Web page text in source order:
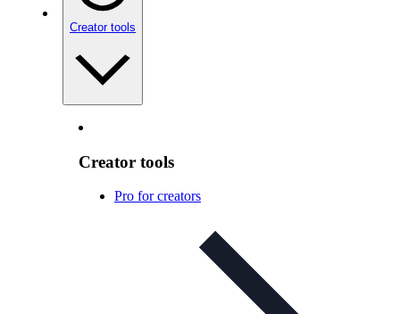
Creator tools
Creator tools
Pro for creators